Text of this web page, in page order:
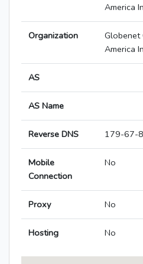
America
Organization
Globenet
America
AS
AS Name
Reverse DNS 179-67-
Mobile
Connection
No
Proxy No
Hosting No